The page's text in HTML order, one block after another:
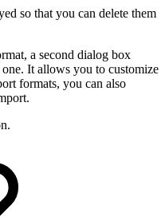
so that you can delete them
a second dialog box
It allows you to customize
formats, you can also